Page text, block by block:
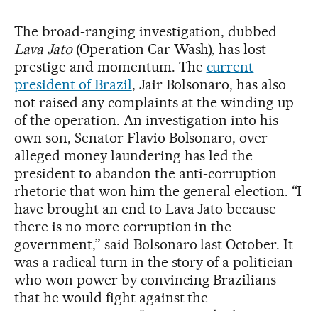
The broad-ranging investigation, dubbed
Lava Jato(Operation Car Wash), has lost
prestige and momentum. The current
president of Brazil, Jair Bolsonaro, has also
not raised any complaints at the winding up
of the operation. An investigation into his
own son, Senator Flavio Bolsonaro, over
alleged money laundering has led the
president to abandon the anti-corruption
rhetoric that won him the general election. “I
have brought an end to Lava Jato because
there is no more corruption in the
government,” said Bolsonaro last October. It
was a radical turn in the story of a politician
who won power by convincing Brazilians
that he would fight against the